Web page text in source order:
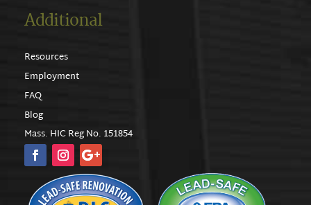
Additional
Resources
Employment
FAQ
Blog
Mass. HIC Reg No. 151854